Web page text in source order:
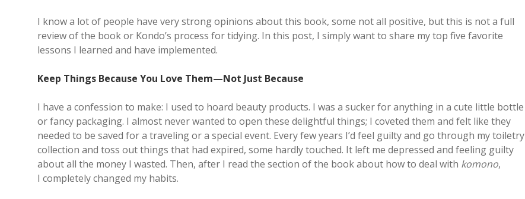
I know a lot of people have very strong opinions about this book, some not all positive, but this is not a full
review of the book or Kondo’s process for tidying. In this post, I simply want to share my top five favorite
lessons I learned and have implemented.
Keep Things Because You Love Them—Not Just Because
I have a confession to make: I used to hoard beauty products. I was a sucker for anything in a cute little bottle
or fancy packaging. I almost never wanted to open these delightful things; I coveted them and felt like they
needed to be saved for a traveling or a special event. Every few years I’d feel guilty and go through my toiletry
collection and toss out things that had expired, some hardly touched. It left me depressed and feeling guilty
about all the money I wasted. Then, after I read the section of the book about how to deal with komono,
I completely changed my habits.